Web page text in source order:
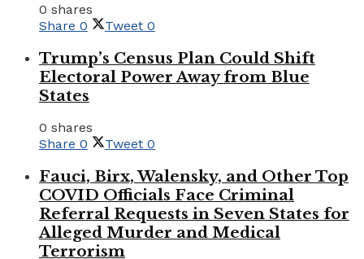
0 shares
Share 0 Tweet 0
Trump’s Census Plan Could Shift
Electoral Power Away from Blue
States
0 shares
Share 0 Tweet 0
Fauci, Birx, Walensky, and Other Top
COVID Officials Face Criminal
Referral Requests in Seven States for
Alleged Murder and Medical
Terrorism